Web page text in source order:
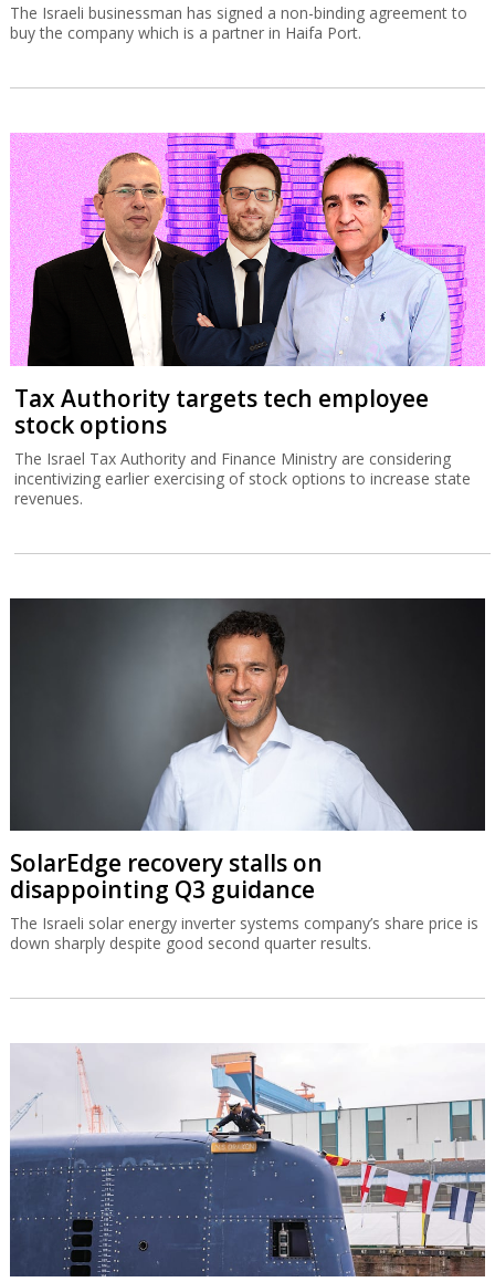
The Israeli businessman has signed a non-binding agreement to
buy the company which is a partner in Haifa Port.
Tax Authority targets tech employee
stock options
The Israel Tax Authority and Finance Ministry are considering
incentivizing earlier exercising of stock options to increase state
revenues.
SolarEdge recovery stalls on
disappointing Q3 guidance
The Israeli solar energy inverter systems company’s share price is
down sharply despite good second quarter results.